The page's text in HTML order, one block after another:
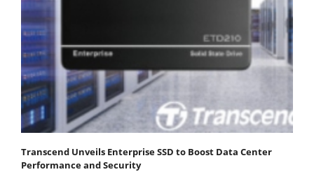
Transcend Unveils Enterprise SSD to Boost Data Center
Performance and Security